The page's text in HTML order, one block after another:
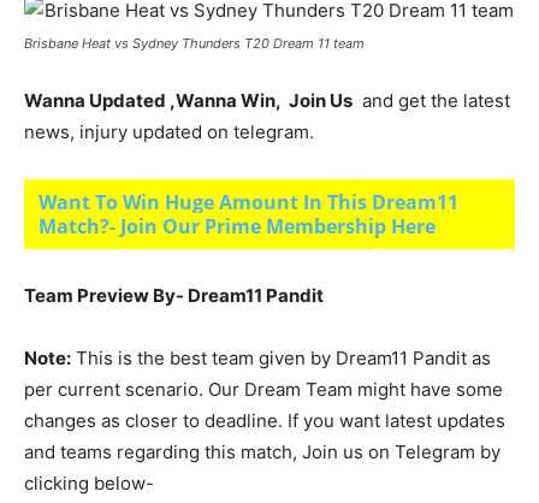
Brisbane Heat vs Sydney Thunders T20 Dream 11 team
Wanna Updated ,Wanna Win, Join Us and get the latest
news, injury updated on telegram.
Want To Win Huge Amount In This Dream11
Match?- Join Our Prime Membership Here
Team Preview By- Dream11 Pandit
Note: This is the best team given by Dream11 Pandit as
per current scenario. Our Dream Team might have some
changes as closer to deadline. If you want latest updates
and teams regarding this match, Join us on Telegram by
clicking below-